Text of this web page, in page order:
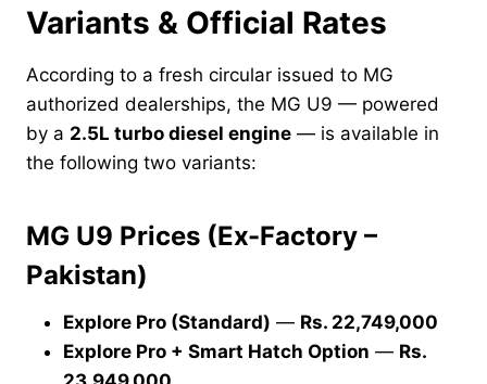
Variants & Official Rates
According to a fresh circular issued to MG
authorized dealerships, the MG U9 — powered
by a 2.5L turbo diesel engine — is available in
the following two variants:
MG U9 Prices (Ex-Factory –
Pakistan)
Explore Pro (Standard) — Rs. 22,749,000
Explore Pro + Smart Hatch Option — Rs.